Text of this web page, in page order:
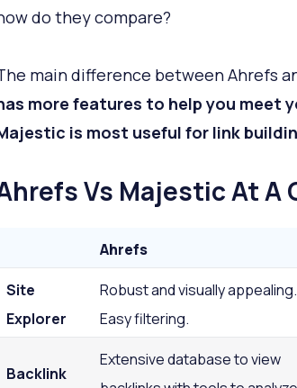
do they compare?
main difference between Ahrefs
more features to help you meet
is most useful for link
Vs Majestic At A
Ahrefs
Site
Explorer
Robust and visually appealing.
Easy filtering.
Backlink
Extensive database to view